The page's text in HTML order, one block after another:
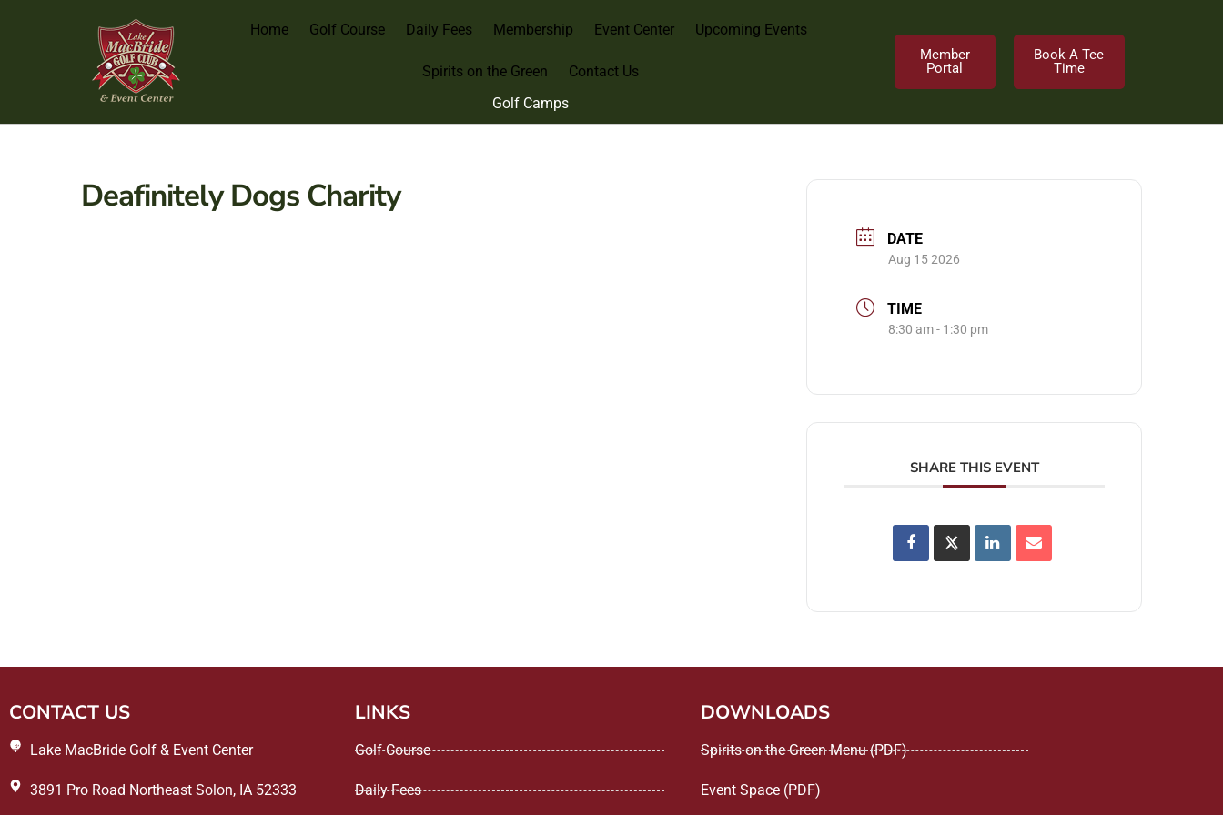
Home Golf Course Daily Fees Membership Event Center Upcoming Events
Spirits on the Green
Contact Us
Golf Camps
Member
Portal
Book A Tee
Time
Deafinitely Dogs Charity
DATE
Aug 15 2026
TIME
8:30 am - 1:30 pm
SHARE THIS EVENT
CONTACT US
Lake MacBride Golf & Event Center
3891 Pro Road Northeast Solon, IA 52333
LINKS
Golf Course
Daily Fees
DOWNLOADS
Spirits on the Green Menu (PDF)
Event Space (PDF)